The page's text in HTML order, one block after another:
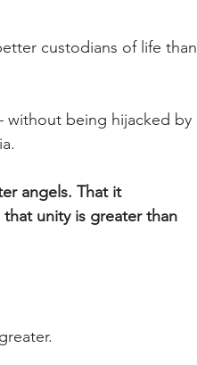
custodians of life than
without being hijacked by
angels. That it
unity is greater than